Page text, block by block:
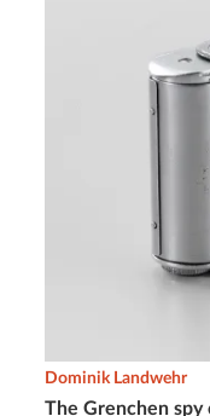
The Grenchen
Dominik Landwehr